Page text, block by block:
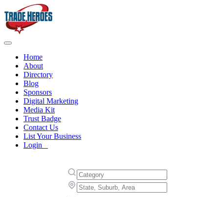
Home
About
Directory
Blog
Sponsors
Digital Marketing
Media Kit
Trust Badge
Contact Us
List Your Business
Login